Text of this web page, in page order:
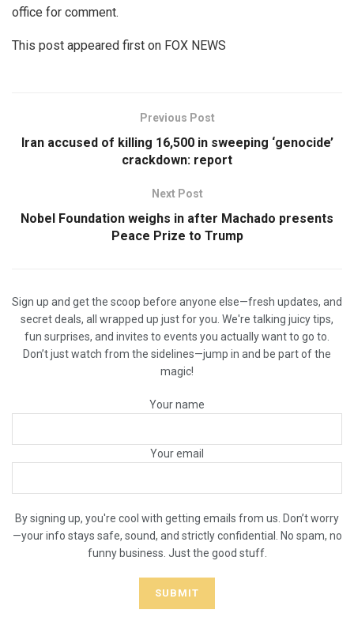
office for comment.
This post appeared first on FOX NEWS
Previous Post
Iran accused of killing 16,500 in sweeping ‘genocide’
crackdown: report
Next Post
Nobel Foundation weighs in after Machado presents
Peace Prize to Trump
Sign up and get the scoop before anyone else—fresh updates, and
secret deals, all wrapped up just for you. We're talking juicy tips,
fun surprises, and invites to events you actually want to go to.
Don’t just watch from the sidelines—jump in and be part of the
magic!
Your name
Your email
By signing up, you're cool with getting emails from us. Don’t worry
—your info stays safe, sound, and strictly confidential. No spam, no
funny business. Just the good stuff.